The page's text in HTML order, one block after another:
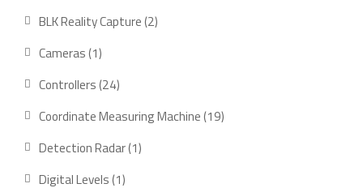
products
BLK Reality Capture 22
Cameras 11
product
Controllers 2424
Coordinate Measuring Machine 1919
Detection Radar 11
Digital Levels 11